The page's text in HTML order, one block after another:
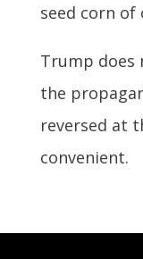
seed corn
Trump does
the
reversed at
convenient.